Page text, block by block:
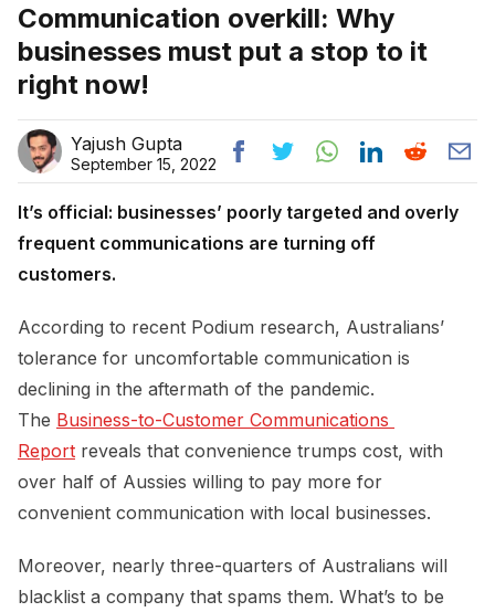
Communication overkill: Why
businesses must put a stop to it
right now!
Yajush Gupta
September 15, 2022
It’s official: businesses’ poorly targeted and overly
frequent communications are turning off
customers.
According to recent Podium research, Australians’
tolerance for uncomfortable communication is
declining in the aftermath of the pandemic.
The Business-to-Customer Communications
Report reveals that convenience trumps cost, with
over half of Aussies willing to pay more for
convenient communication with local businesses.
Moreover, nearly three-quarters of Australians will
blacklist a company that spams them. What’s to be